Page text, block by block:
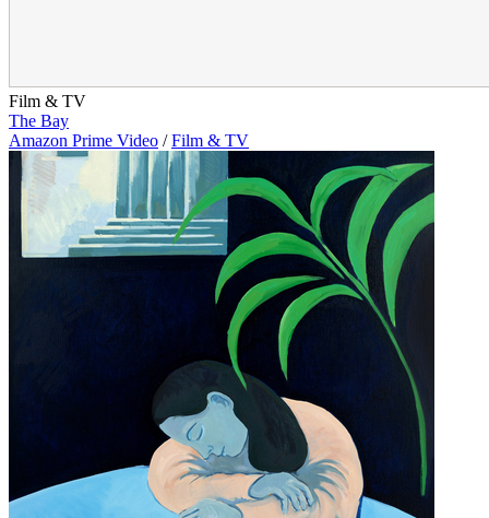
Film & TV
The Bay
Amazon Prime Video / Film & TV